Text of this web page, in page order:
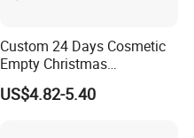
Custom 24 Days Cosmetic
Empty Christmas
Countdown Advent
Calendar Box
US$4.82-5.40